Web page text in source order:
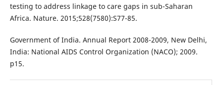
testing to address linkage to care gaps in sub-Saharan
Africa. Nature. 2015;528(7580):S77-85.
Government of India. Annual Report 2008-2009, New Delhi,
India: National AIDS Control Organization (NACO); 2009.
p15.